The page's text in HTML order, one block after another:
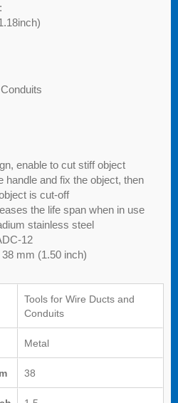
enable to cut stiff object
handle and fix the object, then
is cut-off
the life span when in use
stainless steel
12
mm (1.50 inch)
Tools for Wire Ducts and
Conduits
Metal
38